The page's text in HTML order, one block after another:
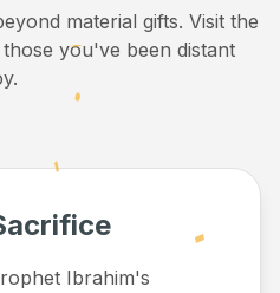
material gifts. Visit the
you've been distant
Ibrahim's